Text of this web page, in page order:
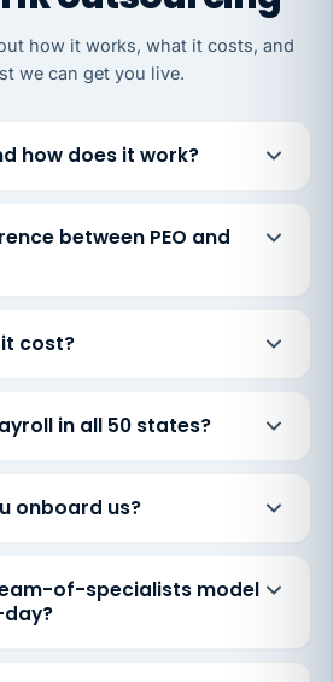
how it works, what it costs, and
we can get you live.
how does it work?
between PEO and
cost?
in all 50 states?
onboard us?
of-specialists model